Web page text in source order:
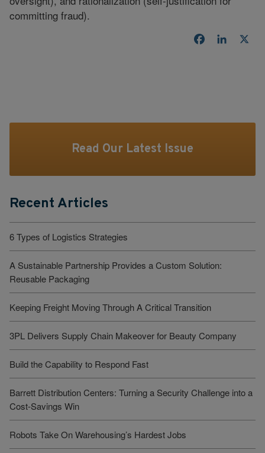
committing fraud).
Facebook
Read Our Latest Issue
Recent Articles
6 Types of Logistics Strategies
A Sustainable Partnership Provides a Custom Solution:
Reusable Packaging
Keeping Freight Moving Through A Critical Transition
3PL Delivers Supply Chain Makeover for Beauty Company
Build the Capability to Respond Fast
Barrett Distribution Centers: Turning a Security Challenge into a
Cost-Savings Win
Robots Take On Warehousing’s Hardest Jobs